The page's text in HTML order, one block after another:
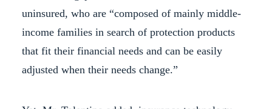
uninsured, who are “composed of mainly middle-
income families in search of protection products
that fit their financial needs and can be easily
adjusted when their needs change.”